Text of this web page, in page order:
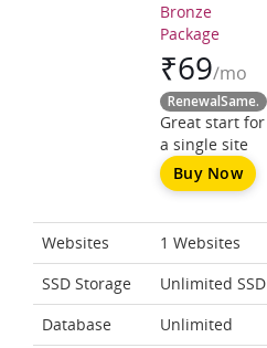
Bronze
Package
₹69/mo
RenewalSame.
Great start for
a single site
Buy Now
Websites 1 Websites
SSD Storage
Unlimited SSD
Database
Unlimited